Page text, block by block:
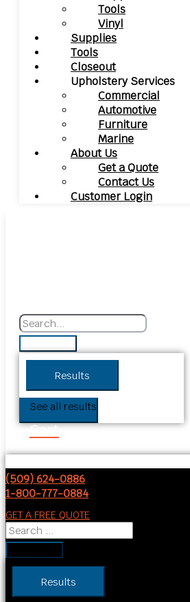
Tools
Vinyl
Supplies
Tools
Closeout
Upholstery Services
Commercial
Automotive
Furniture
Marine
About Us
Get a Quote
Contact Us
Customer Login
Results
See all results
Cart
(509) 624-0886
1-800-777-0884
GET A FREE QUOTE
Results